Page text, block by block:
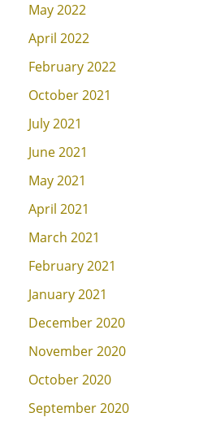
May 2022
April 2022
February 2022
October 2021
July 2021
June 2021
May 2021
April 2021
March 2021
February 2021
January 2021
December 2020
November 2020
October 2020
September 2020